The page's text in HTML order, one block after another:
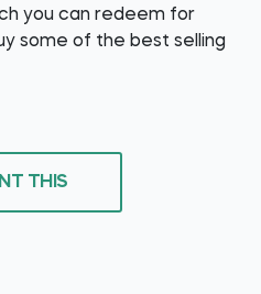
you can redeem for
some of the best selling
THIS